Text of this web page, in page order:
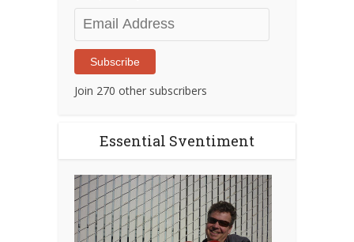
Address
Subscribe
Join 270 other subscribers
Essential Sventiment